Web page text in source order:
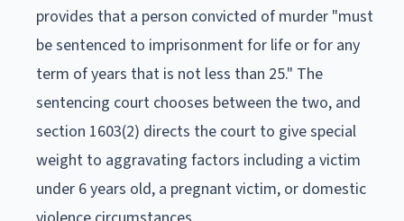
provides that a person convicted of murder "must
be sentenced to imprisonment for life or for any
term of years that is not less than 25." The
sentencing court chooses between the two, and
section 1603(2) directs the court to give special
weight to aggravating factors including a victim
under 6 years old, a pregnant victim, or domestic